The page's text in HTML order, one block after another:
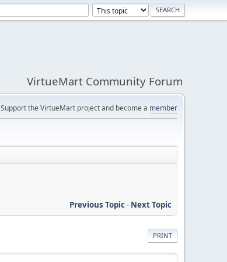
VirtueMart Community Forum
Support the VirtueMart project and become a member
Previous Topic- Next Topic
PRINT